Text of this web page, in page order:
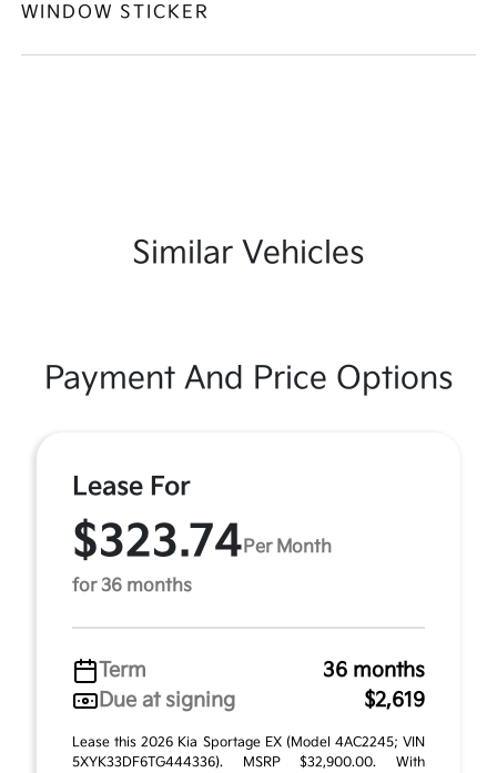
WINDOW STICKER
Similar Vehicles
Payment And Price Options
Lease For
$323.74 Per Month
for 36 months
Term
36 months
Due at signing
$2,619
Lease this 2026 Kia Sportage EX (Model 4AC2245; VIN
5XYK33DF6TG444336). MSRP $32,900.00. With